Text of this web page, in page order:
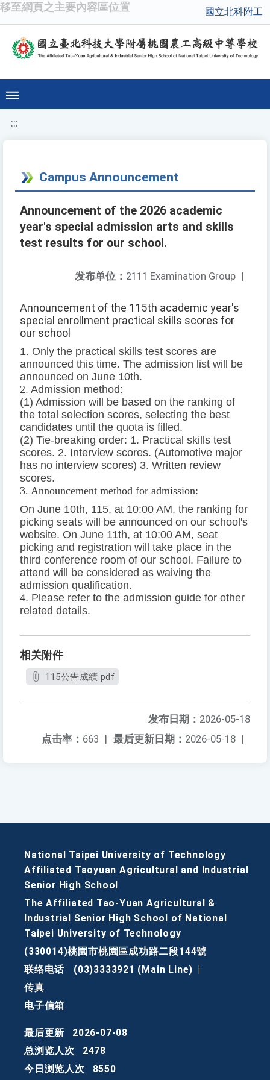
移至網頁之主要內容區位置 國立北科附工
:::
Campus Announcement
Announcement of the 2026 academic
year's special admission arts and skills
test results for our school.
发布单位： 2111 Examination Group |
Announcement of the 115th academic year's
special enrollment practical skills scores for
our school
1. Only the practical skills test scores are
announced this time. The admission list will be
announced on June 10th.
2. Admission method:
(1) Admission will be based on the ranking of
the total selection scores, selecting the best
candidates until the quota is filled.
(2) Tie-breaking order: 1. Practical skills test
scores. 2. Interview scores. (Automotive major
has no interview scores) 3. Written review
scores.
3. Announcement method for admission:
On June 10th, 115, at 10:00 AM, the ranking for
picking seats will be announced on our school's
website. On June 11th, at 10:00 AM, seat
picking and registration will take place in the
third conference room of our school. Failure to
attend will be considered as waiving the
admission qualification.
4. Please refer to the admission guide for other
related details.
相关附件
115公告成績 pdf
发布日期： 2026-05-18
最后更新日期： 2026-05-18 |
点击率： 663 |
National Taipei University of Technology
Affiliated Taoyuan Agricultural and Industrial
Senior High School
The Affiliated Tao-Yuan Agricultural &
Industrial Senior High School of National
Taipei University of Technology
(330014)桃園市桃園區成功路二段144號
联络电话
(03)3333921 (Main Line)
传真
电子信箱
最后更新
2026-07-08
总浏览人次
2478
今日浏览人次
8550